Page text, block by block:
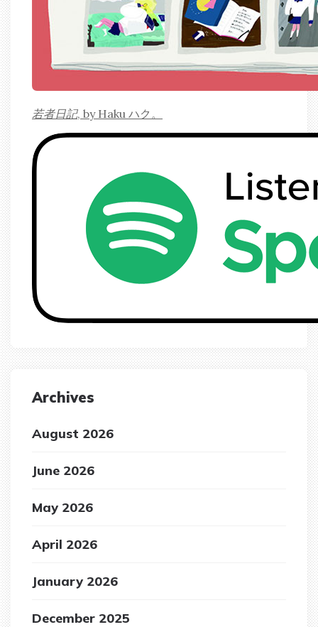
若者日記, by Haku ハク。
Archives
August 2026
June 2026
May 2026
April 2026
January 2026
December 2025